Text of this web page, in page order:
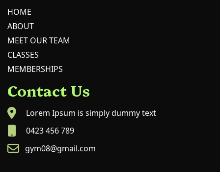
HOME
ABOUT
MEET OUR TEAM
CLASSES
MEMBERSHIPS
Contact Us
Lorem Ipsum is simply dummy text
0423 456 789
gym08@gmail.com